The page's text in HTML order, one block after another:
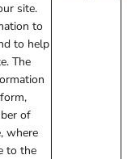
site.
to
to help
The
of
where
to the